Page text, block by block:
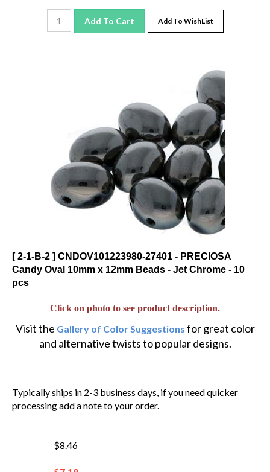
[ 2-1-B-2 ] CNDOV101223980-27401 - PRECIOSA
Candy Oval 10mm x 12mm Beads - Jet Chrome - 10
Click on photo to see product description.
Visit the
for great color
and alternative twists to popular designs.
processing add a note to your order.
$8.46
$